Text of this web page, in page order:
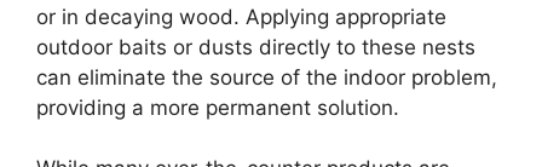
or in decaying wood. Applying appropriate
outdoor baits or dusts directly to these nests
can eliminate the source of the indoor problem,
providing a more permanent solution.